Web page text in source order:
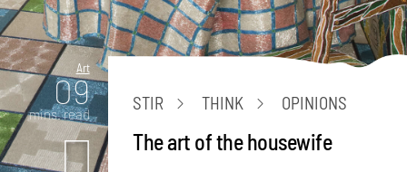
Art
09
mins. read
STIR THINK OPINIONS
The art of the housewife